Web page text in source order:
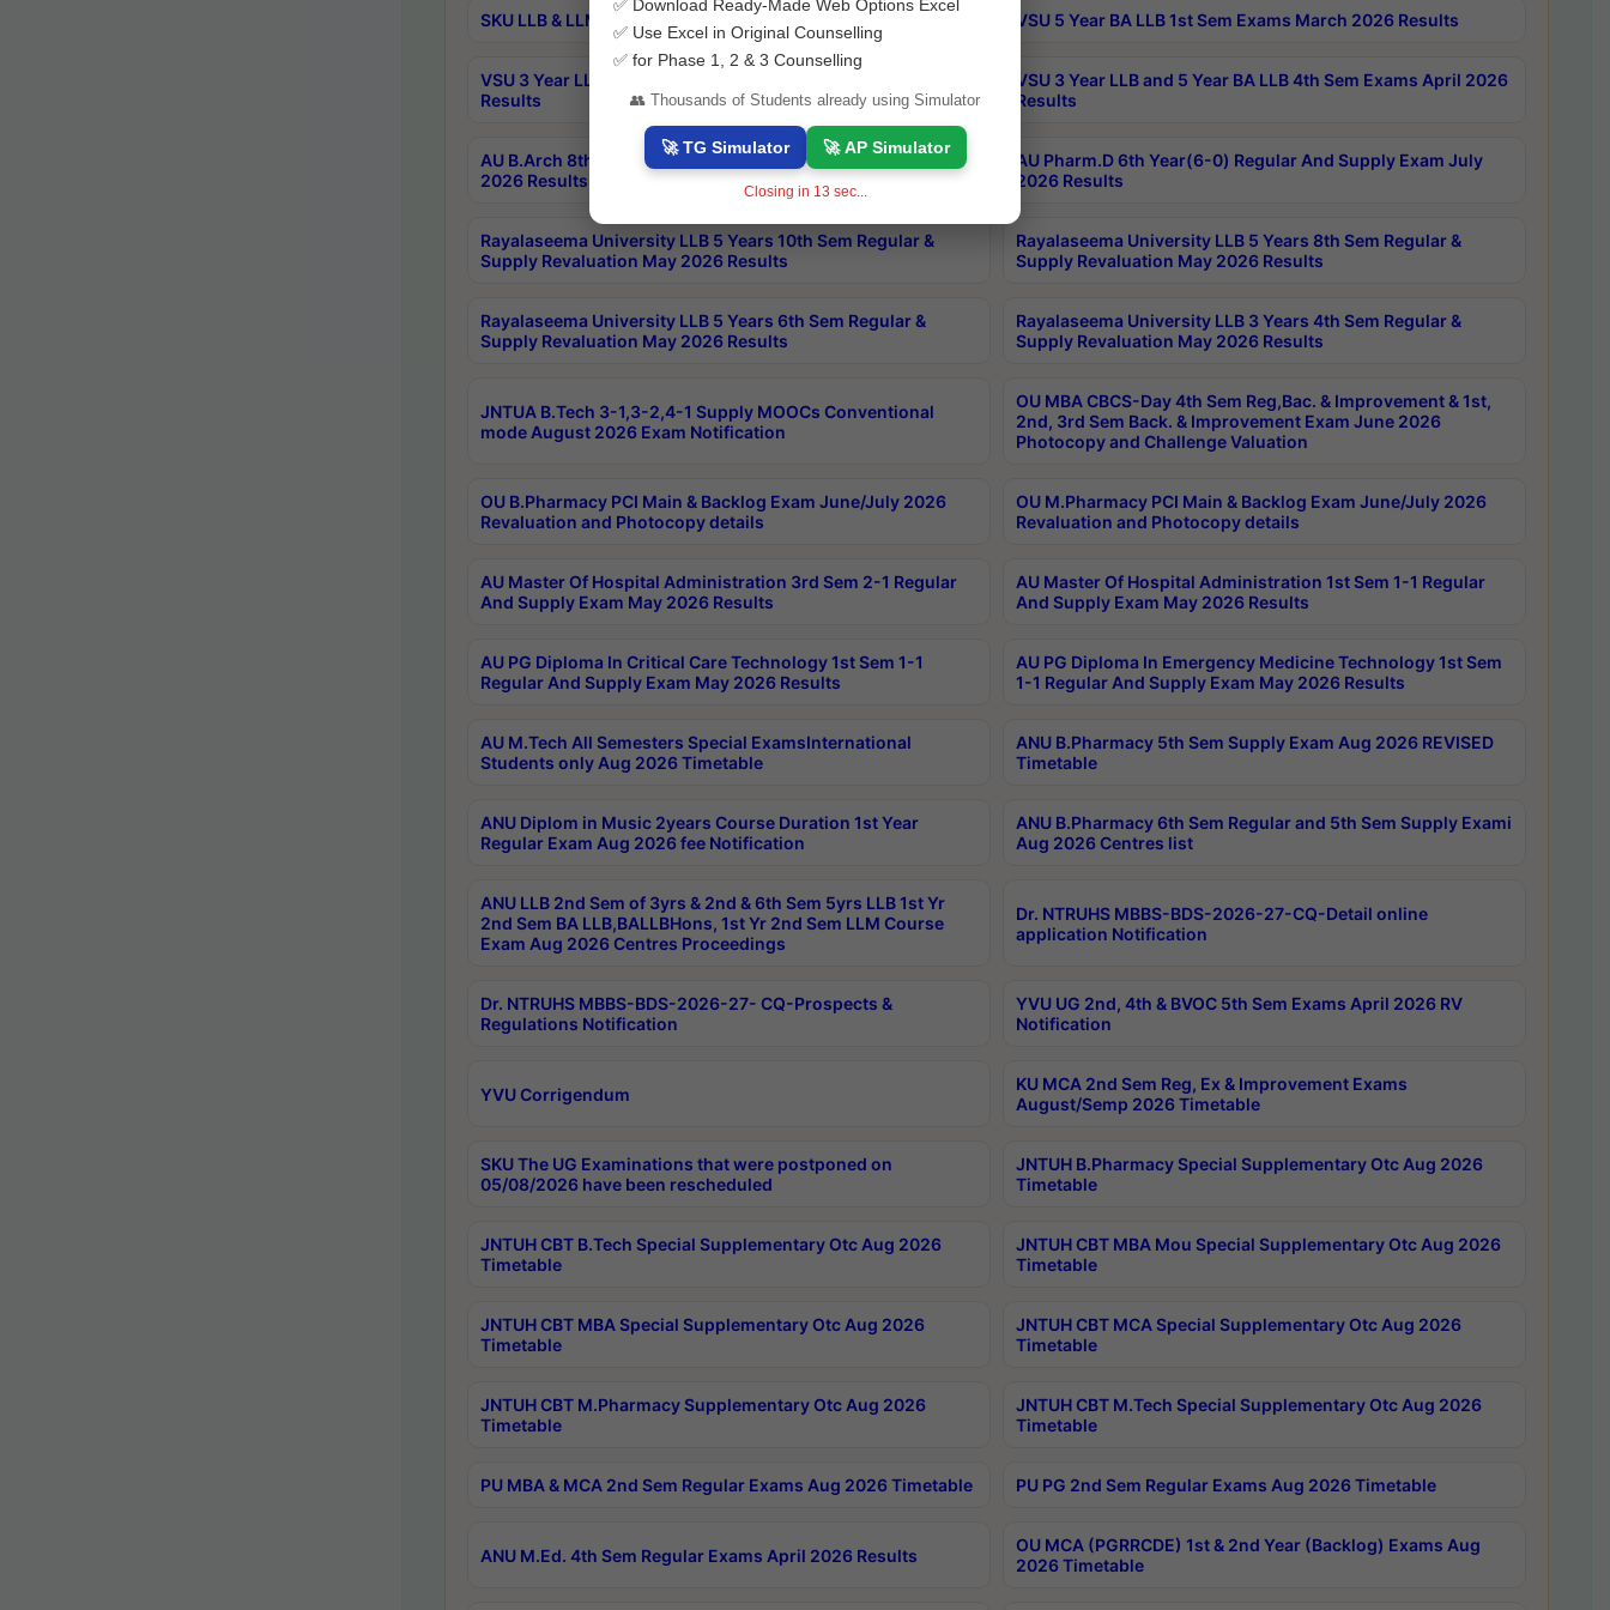
SKU LLB & LLM 2nd Sem Exams Aug 2026 Timetable VSU 5 Year BA LLB 1st Sem Exams March 2026 Results
VSU 3 Year LLB and 5 Year BA LLB 2nd Sem Exams May 2026
Results
VSU 3 Year LLB and 5 Year BA LLB 4th Sem Exams April 2026
Results
AU B.Arch 8th Sem (4-2) Regular And Supply Exam July
2026 Results
AU Pharm.D 6th Year(6-0) Regular And Supply Exam July
2026 Results
Rayalaseema University LLB 5 Years 10th Sem Regular &
Supply Revaluation May 2026 Results
Rayalaseema University LLB 5 Years 8th Sem Regular &
Supply Revaluation May 2026 Results
Rayalaseema University LLB 5 Years 6th Sem Regular &
Supply Revaluation May 2026 Results
Rayalaseema University LLB 3 Years 4th Sem Regular &
Supply Revaluation May 2026 Results
JNTUA B.Tech 3-1,3-2,4-1 Supply MOOCs Conventional
mode August 2026 Exam Notification
OU MBA CBCS-Day 4th Sem Reg,Bac. & Improvement & 1st,
2nd, 3rd Sem Back. & Improvement Exam June 2026
Photocopy and Challenge Valuation
OU B.Pharmacy PCI Main & Backlog Exam June/July 2026
Revaluation and Photocopy details
OU M.Pharmacy PCI Main & Backlog Exam June/July 2026
Revaluation and Photocopy details
AU Master Of Hospital Administration 3rd Sem 2-1 Regular
And Supply Exam May 2026 Results
AU Master Of Hospital Administration 1st Sem 1-1 Regular
And Supply Exam May 2026 Results
AU PG Diploma In Critical Care Technology 1st Sem 1-1
Regular And Supply Exam May 2026 Results
AU PG Diploma In Emergency Medicine Technology 1st Sem
1-1 Regular And Supply Exam May 2026 Results
AU M.Tech All Semesters Special ExamsInternational
Students only Aug 2026 Timetable
ANU B.Pharmacy 5th Sem Supply Exam Aug 2026 REVISED
Timetable
ANU Diplom in Music 2years Course Duration 1st Year
Regular Exam Aug 2026 fee Notification
ANU B.Pharmacy 6th Sem Regular and 5th Sem Supply Exami
Aug 2026 Centres list
ANU LLB 2nd Sem of 3yrs & 2nd & 6th Sem 5yrs LLB 1st Yr
2nd Sem BA LLB,BALLBHons, 1st Yr 2nd Sem LLM Course
Exam Aug 2026 Centres Proceedings
Dr. NTRUHS MBBS-BDS-2026-27-CQ-Detail online
application Notification
Dr. NTRUHS MBBS-BDS-2026-27- CQ-Prospects &
Regulations Notification
YVU UG 2nd, 4th & BVOC 5th Sem Exams April 2026 RV
Notification
YVU Corrigendum
KU MCA 2nd Sem Reg, Ex & Improvement Exams
August/Semp 2026 Timetable
SKU The UG Examinations that were postponed on
05/08/2026 have been rescheduled
JNTUH B.Pharmacy Special Supplementary Otc Aug 2026
Timetable
JNTUH CBT B.Tech Special Supplementary Otc Aug 2026
Timetable
JNTUH CBT MBA Mou Special Supplementary Otc Aug 2026
Timetable
JNTUH CBT MBA Special Supplementary Otc Aug 2026
Timetable
JNTUH CBT MCA Special Supplementary Otc Aug 2026
Timetable
JNTUH CBT M.Pharmacy Supplementary Otc Aug 2026
Timetable
JNTUH CBT M.Tech Special Supplementary Otc Aug 2026
Timetable
PU MBA & MCA 2nd Sem Regular Exams Aug 2026 Timetable PU PG 2nd Sem Regular Exams Aug 2026 Timetable
ANU M.Ed. 4th Sem Regular Exams April 2026 Results
OU MCA (PGRRCDE) 1st & 2nd Year (Backlog) Exams Aug
2026 Timetable
✅ Download Ready-Made Web Options Excel
✅ Use Excel in Original Counselling
✅ for Phase 1, 2 & 3 Counselling
👥 Thousands of Students already using Simulator
🚀 TG Simulator 🚀 AP Simulator
Closing in 13 sec...